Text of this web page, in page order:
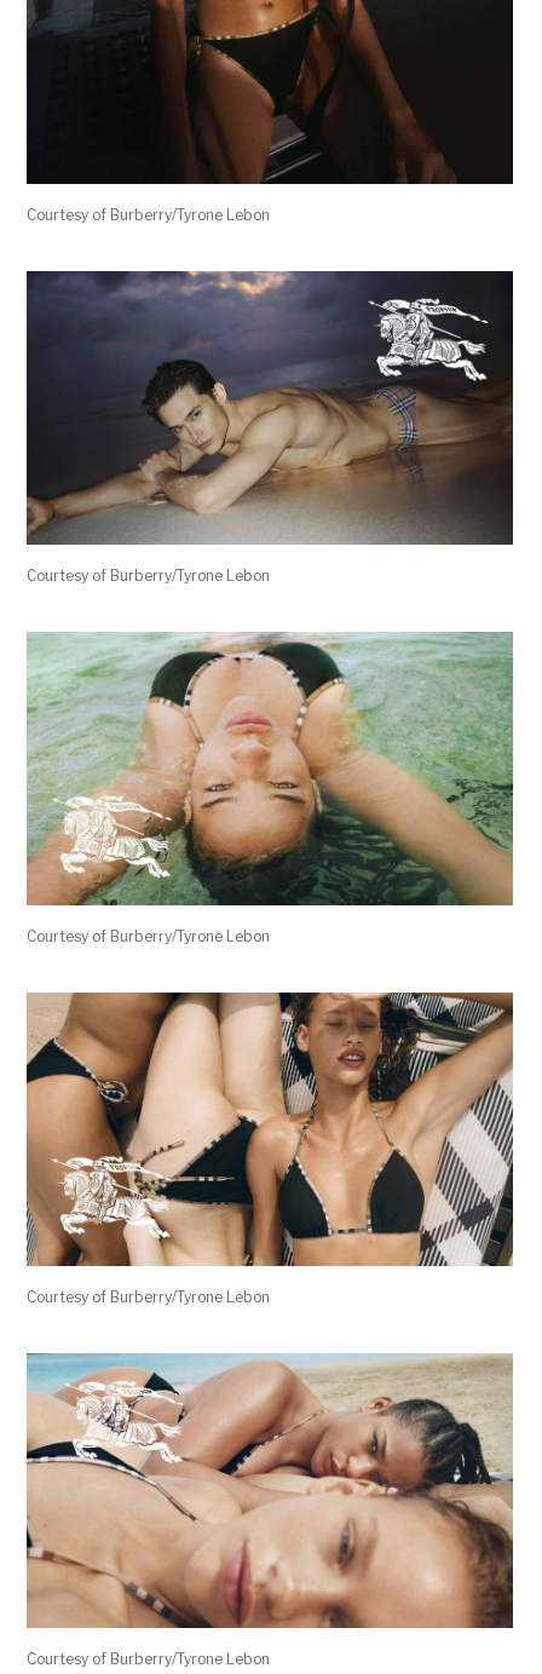
Courtesy of Burberry/Tyrone Lebon
Courtesy of Burberry/Tyrone Lebon
Courtesy of Burberry/Tyrone Lebon
Courtesy of Burberry/Tyrone Lebon
Courtesy of Burberry/Tyrone Lebon